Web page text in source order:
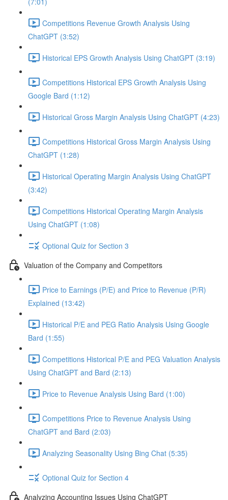
Competitions Revenue Growth Analysis Using
ChatGPT (3:52)
Historical EPS Growth Analysis Using ChatGPT (3:19)
Competitions Historical EPS Growth Analysis Using
Google Bard (1:12)
Historical Gross Margin Analysis Using ChatGPT (4:23)
Competitions Historical Gross Margin Analysis Using
ChatGPT (1:28)
Historical Operating Margin Analysis Using ChatGPT
(3:42)
Competitions Historical Operating Margin Analysis
Using ChatGPT (1:08)
Optional Quiz for Section 3
Valuation of the Company and Competitors
Price to Earnings (P/E) and Price to Revenue (P/R)
Explained (13:42)
Historical P/E and PEG Ratio Analysis Using Google
Bard (1:55)
Competitions Historical P/E and PEG Valuation Analysis
Using ChatGPT and Bard (2:13)
Price to Revenue Analysis Using Bard (1:00)
Competitions Price to Revenue Analysis Using
ChatGPT and Bard (2:03)
Analyzing Seasonality Using Bing Chat (5:35)
Optional Quiz for Section 4
Analyzing Accounting Issues Using ChatGPT